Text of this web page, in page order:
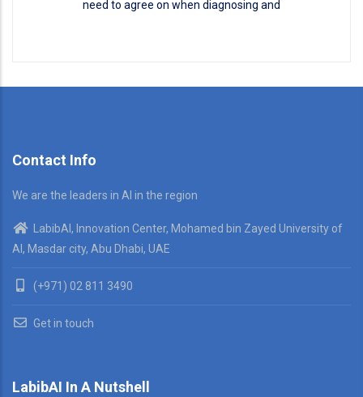
need to agree on when diagnosing and
Contact Info
We are the leaders in AI in the region
LabibAI, Innovation Center, Mohamed bin Zayed University of
AI, Masdar city, Abu Dhabi, UAE
(+971) 02 811 3490
Get in touch
LabibAI In A Nutshell